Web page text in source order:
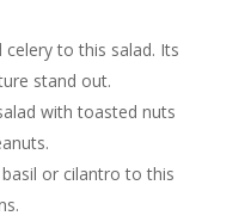
celery to this salad. Its
stand out.
with toasted nuts
or cilantro to this